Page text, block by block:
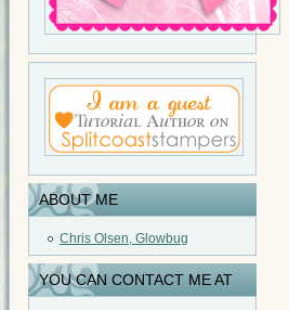
ABOUT ME
Chris Olsen, Glowbug
YOU CAN CONTACT ME AT